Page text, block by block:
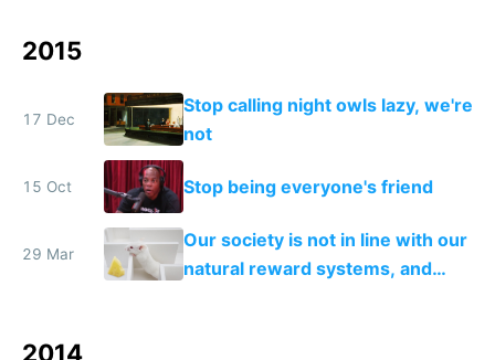
2015
17 Dec
Stop calling night owls lazy, we're
not
15 Oct Stop being everyone's friend
29 Mar
Our society is not in line with our
natural reward systems, and
2014